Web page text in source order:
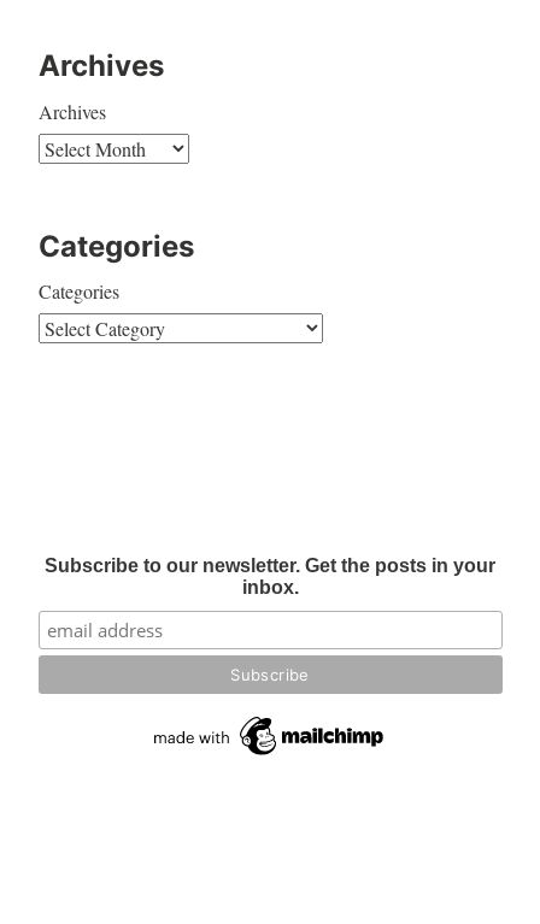
Archives
Archives
Categories
Categories
Subscribe to our newsletter. Get the posts in your
inbox.